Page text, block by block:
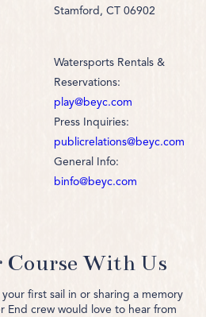
Stamford, CT 06902
Watersports Rentals &
Reservations:
play@beyc.com
Press Inquiries:
publicrelations@beyc.com
General Info:
binfo@beyc.com
With Us
first sail in or sharing a memory
End crew would love to hear from